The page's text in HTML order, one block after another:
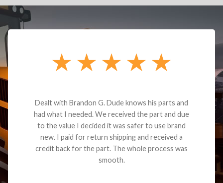
Dealt with Brandon G. Dude knows his parts and
had what I needed. We received the part and due
to the value I decided it was safer to use brand
new. I paid for return shipping and received a
credit back for the part. The whole process was
smooth.